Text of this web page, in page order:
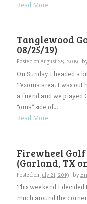
Read More
Tanglewood
08/25/19)
Posted onAugust 25, 2019
On Sunday I headed a
Texoma area. I was
a friend and we played
“oma” side of...
Read More
Firewheel Golf
(Garland, TX
Posted onJuly 21, 2019 by
This weekend I
much around the